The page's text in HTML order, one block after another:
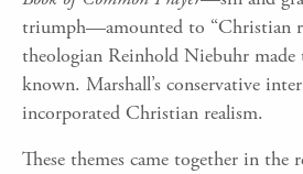
triumph—amounted to “Christian
theologian Reinhold Niebuhr made
known. Marshall’s conservative
incorporated Christian realism.
These themes came together in the